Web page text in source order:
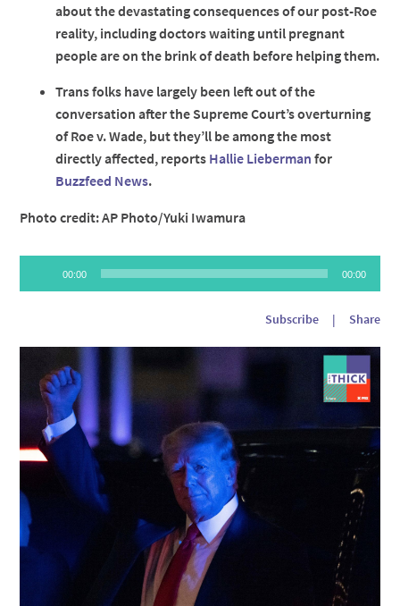
about the devastating consequences of our post-Roe
reality, including doctors waiting until pregnant
people are on the brink of death before helping them.
Trans folks have largely been left out of the
conversation after the Supreme Court’s overturning
of Roe v. Wade, but they’ll be among the most
directly affected, reports Hallie Lieberman for
Buzzfeed News.
Photo credit: AP Photo/Yuki Iwamura
Player
00:00 00:00
Subscribe | Share